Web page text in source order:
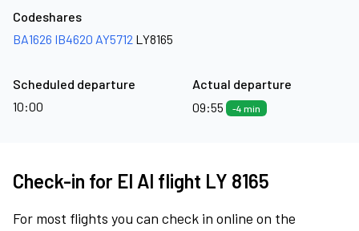
Codeshares
BA1626 IB4620 AY5712 LY8165
Scheduled departure
10:00
Actual departure
09:55
-4 min
Check-in for El Al flight LY 8165
For most flights you can check in online on the